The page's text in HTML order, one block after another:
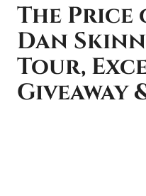
The Price
Dan
Tour,
Giveaway